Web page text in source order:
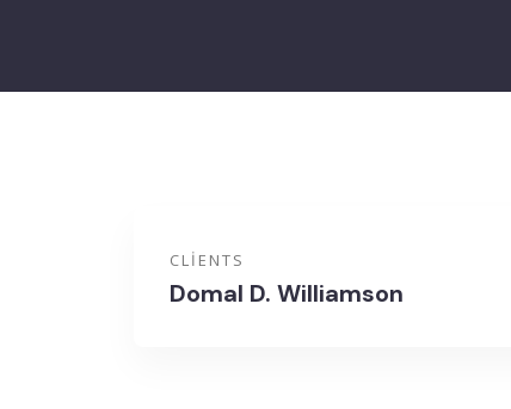
CLIENTS
Domal D. Williamson